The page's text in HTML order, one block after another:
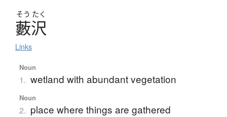
そう たく
藪沢
Links
Noun
1. wetland with abundant vegetation
Noun
2. place where things are gathered